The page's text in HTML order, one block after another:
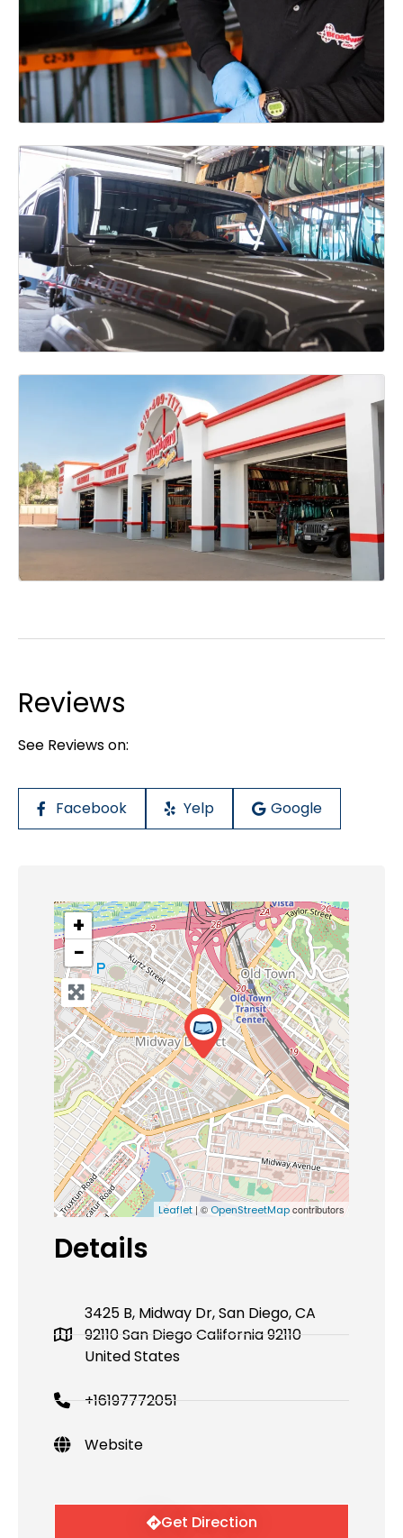
Reviews
See Reviews on:
Facebook Yelp Google
+
−
Leaflet | © OpenStreetMapcontributors
Details
3425 B, Midway Dr, San Diego, CA
92110 San Diego California 92110
United States
+16197772051
Website
Get Direction